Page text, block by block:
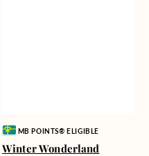
Vendor:MB POINTS® ELIGIBLE
Winter Wonderland